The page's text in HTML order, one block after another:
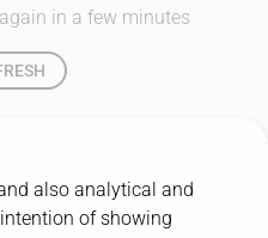
in a few minutes
also analytical and
of showing